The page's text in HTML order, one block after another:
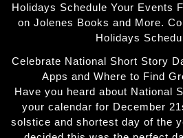
Holidays Schedule Your Events
on Jolenes Books and More.
Holidays
Celebrate National Short Story
Apps and Where to Find
Have you heard about National
your calendar for December
solstice and shortest day of the